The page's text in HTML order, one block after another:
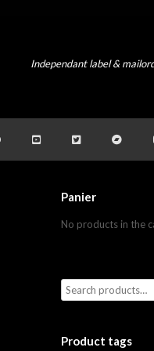
Independant label &
Panier
No products in the
Product tags